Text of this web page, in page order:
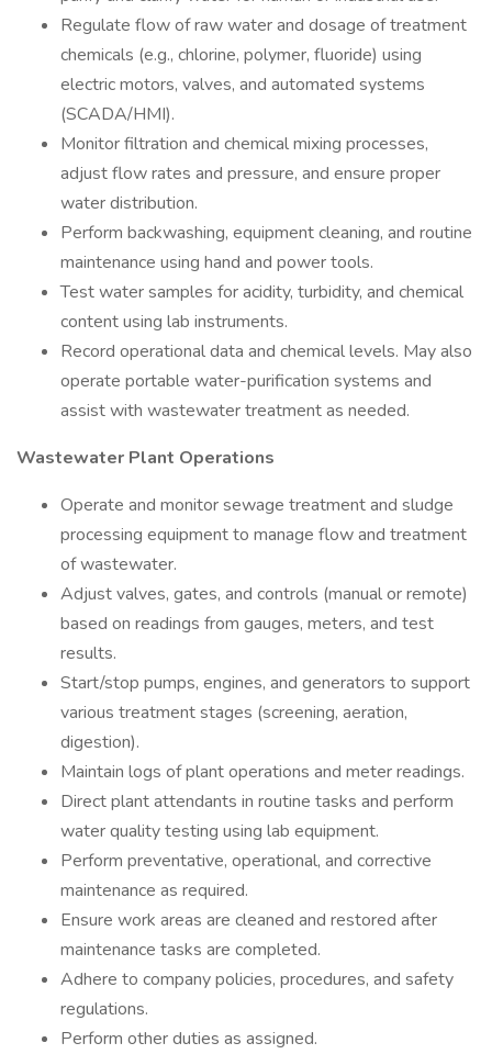
Regulate flow of raw water and dosage of treatment
chemicals (e.g., chlorine, polymer, fluoride) using
electric motors, valves, and automated systems
(SCADA/HMI).
Monitor filtration and chemical mixing processes,
adjust flow rates and pressure, and ensure proper
water distribution.
Perform backwashing, equipment cleaning, and routine
maintenance using hand and power tools.
Test water samples for acidity, turbidity, and chemical
content using lab instruments.
Record operational data and chemical levels. May also
operate portable water-purification systems and
assist with wastewater treatment as needed.
Wastewater Plant Operations
Operate and monitor sewage treatment and sludge
processing equipment to manage flow and treatment
of wastewater.
Adjust valves, gates, and controls (manual or remote)
based on readings from gauges, meters, and test
results.
Start/stop pumps, engines, and generators to support
various treatment stages (screening, aeration,
digestion).
Maintain logs of plant operations and meter readings.
Direct plant attendants in routine tasks and perform
water quality testing using lab equipment.
Perform preventative, operational, and corrective
maintenance as required.
Ensure work areas are cleaned and restored after
maintenance tasks are completed.
Adhere to company policies, procedures, and safety
regulations.
Perform other duties as assigned.